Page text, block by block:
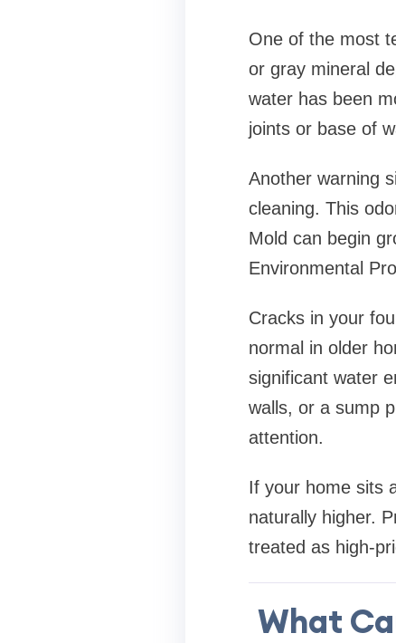
One of the most
or gray mineral
water has been
joints or base of
Another warning
cleaning. This
Mold can begin
Environmental
Cracks in your
normal in older
significant water
walls, or a sump
attention.
If your home sits
naturally higher.
treated as high-
What